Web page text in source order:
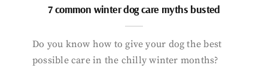
7 common winter dog care myths busted
Do you know how to give your dog the best
possible care in the chilly winter months?